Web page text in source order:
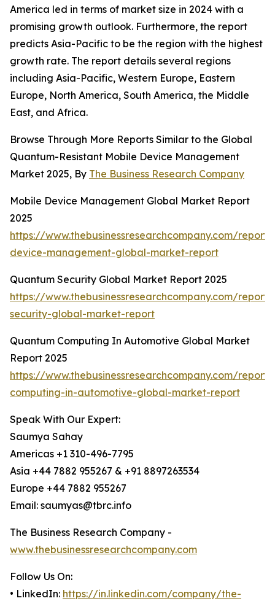
America led in terms of market size in 2024 with a
promising growth outlook. Furthermore, the report
predicts Asia-Pacific to be the region with the highest
growth rate. The report details several regions
including Asia-Pacific, Western Europe, Eastern
Europe, North America, South America, the Middle
East, and Africa.
Browse Through More Reports Similar to the Global
Quantum-Resistant Mobile Device Management
Market 2025, By The Business Research Company
Mobile Device Management Global Market Report
2025
https://www.thebusinessresearchcompany.com/
device-management-global-market-report
Quantum Security Global Market Report 2025
https://www.thebusinessresearchcompany.com/
security-global-market-report
Quantum Computing In Automotive Global Market
Report 2025
https://www.thebusinessresearchcompany.com/
computing-in-automotive-global-market-report
Speak With Our Expert:
Saumya Sahay
Americas +1 310-496-7795
Asia +44 7882 955267 & +91 8897263534
Europe +44 7882 955267
Email: saumyas@tbrc.info
The Business Research Company -
www.thebusinessresearchcompany.com
Follow Us On:
• LinkedIn: https://in.linkedin.com/company/the-